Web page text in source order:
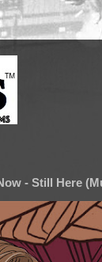
- Still Here